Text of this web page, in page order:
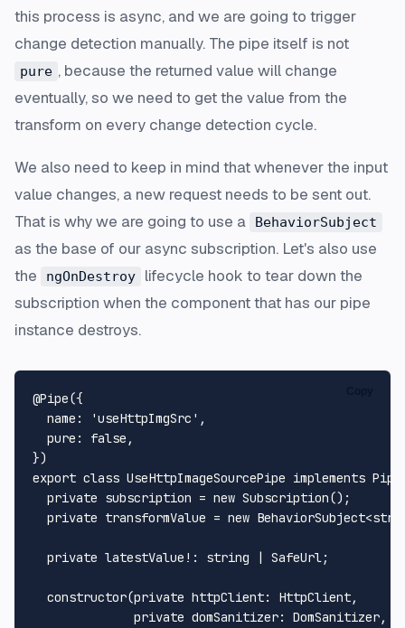
this process is async, and we are going to trigger
change detection manually. The pipe itself is not
pure , because the returned value will change
eventually, so we need to get the value from the
transform on every change detection cycle.
We also need to keep in mind that whenever the input
value changes, a new request needs to be sent out.
That is why we are going to use a
BehaviorSubject
as the base of our async subscription. Let's also use
the
ngOnDestroy
lifecycle hook to tear down the
subscription when the component that has our pipe
instance destroys.
@Pipe({
name : 'useHttpImgSrc' ,
pure : false ,
export class UseHttpImageSourcePipe implements
private subscription = new Subscription();
private transformValue = new BehaviorSubject<
private latestValue!: string | SafeUrl ;
constructor(private httpClient: HttpClient,
private domSanitizer: DomSanitizer,